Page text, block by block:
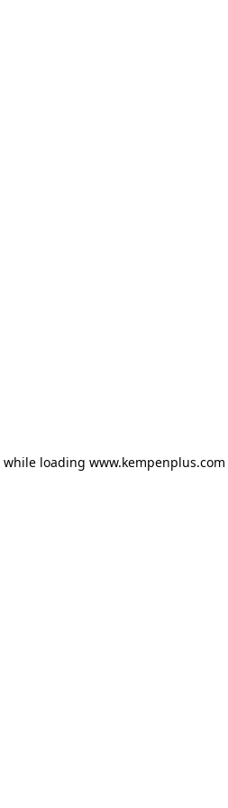
while loading www.kempenplus.com